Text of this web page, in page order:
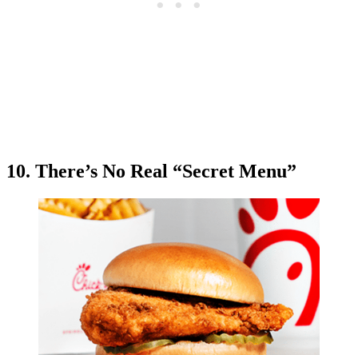
10. There’s No Real “Secret Menu”